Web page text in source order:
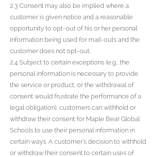
2.3 Consent may also be implied where a
customer is given notice and a reasonable
opportunity to opt-out of his or her personal
information being used for mail-outs and the
customer does not opt-out.
2.4 Subject to certain exceptions (e.g., the
personal information is necessary to provide
the service or product, or the withdrawal of
consent would frustrate the performance of a
legal obligation), customers can withhold or
withdraw their consent for Maple Bear Global
Schools to use their personal information in
certain ways. A customer’s decision to withhold
or withdraw their consent to certain uses of